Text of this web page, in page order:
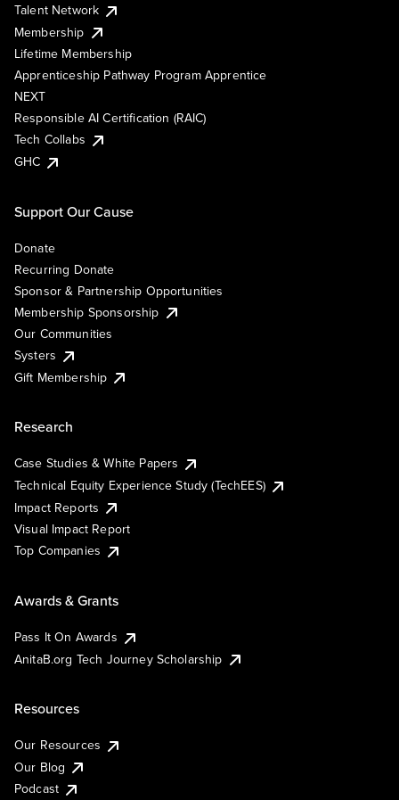
Talent Network
Membership
Lifetime Membership
Apprenticeship Pathway Program Apprentice
NEXT
Responsible AI Certification (RAIC)
Tech Collabs
GHC
Support Our Cause
Donate
Recurring Donate
Sponsor & Partnership Opportunities
Membership Sponsorship
Our Communities
Systers
Gift Membership
Research
Case Studies & White Papers
Technical Equity Experience Study (TechEES)
Impact Reports
Visual Impact Report
Top Companies
Awards & Grants
Pass It On Awards
AnitaB.org Tech Journey Scholarship
Resources
Our Resources
Our Blog
Podcast